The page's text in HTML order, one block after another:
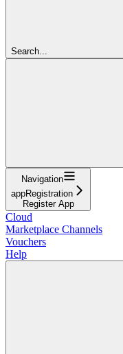
Search...
Navigation
appRegistration
Register App
Cloud
Marketplace Channels
Vouchers
Help